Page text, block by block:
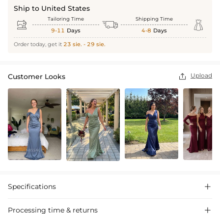
Ship to United States
 Tailoring Time
9-11 Days  Shipping Time
4-8 Days 
Order today, get it 23 sie. - 29 sie.
Customer Looks  Upload
Specifications 
Processing time & returns 